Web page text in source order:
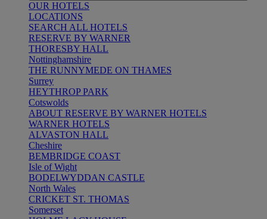
OUR HOTELS
LOCATIONS
SEARCH ALL HOTELS
RESERVE BY WARNER
THORESBY HALL
Nottinghamshire
THE RUNNYMEDE ON THAMES
Surrey
HEYTHROP PARK
Cotswolds
ABOUT RESERVE BY WARNER HOTELS
WARNER HOTELS
ALVASTON HALL
Cheshire
BEMBRIDGE COAST
Isle of Wight
BODELWYDDAN CASTLE
North Wales
CRICKET ST. THOMAS
Somerset